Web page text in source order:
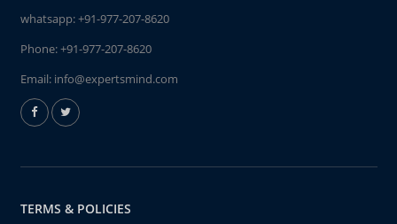
whatsapp:+91-977-207-8620
Phone:+91-977-207-8620
Email: info@expertsmind.com
TERMS & POLICIES